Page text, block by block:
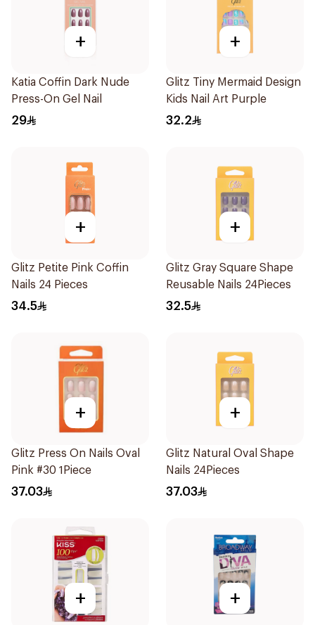
+
Katia Coffin Dark Nude
Press-On Gel Nail
29
+
Glitz Tiny Mermaid Design
Kids Nail Art Purple
32.2
+
Glitz Petite Pink Coffin
Nails 24 Pieces
34.5
+
Glitz Gray Square Shape
Reusable Nails 24Pieces
32.5
+
Glitz Press On Nails Oval
Pink #30 1Piece
37.03
+
Glitz Natural Oval Shape
Nails 24Pieces
37.03
+ +